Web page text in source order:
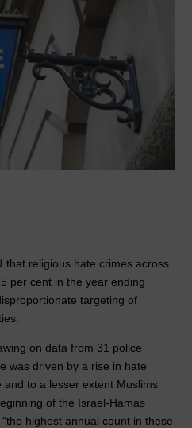
that religious hate crimes across
per cent in the year ending
targeting of
on data from 31 police
was driven by a rise in hate
to a lesser extent Muslims
of the Israel-Hamas
highest annual count in these